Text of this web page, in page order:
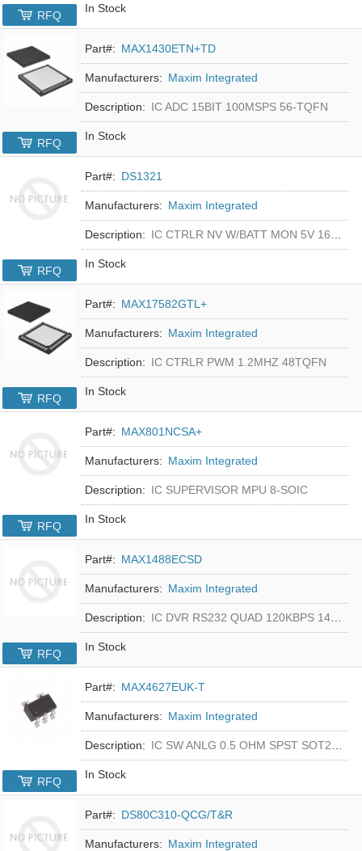
In Stock
RFQ
Part#: MAX1430ETN+TD
Manufacturers: Maxim Integrated
Description: IC ADC 15BIT 100MSPS 56-TQFN
In Stock
RFQ
Part#: DS1321
Manufacturers: Maxim Integrated
Description: IC CTRLR NV W/BATT MON 5V 16-DIP
In Stock
RFQ
Part#: MAX17582GTL+
Manufacturers: Maxim Integrated
Description: IC CTRLR PWM 1.2MHZ 48TQFN
In Stock
RFQ
Part#: MAX801NCSA+
Manufacturers: Maxim Integrated
Description: IC SUPERVISOR MPU 8-SOIC
In Stock
RFQ
Part#: MAX1488ECSD
Manufacturers: Maxim Integrated
Description: IC DVR RS232 QUAD 120KBPS 14SOIC
In Stock
RFQ
Part#: MAX4627EUK-T
Manufacturers: Maxim Integrated
Description: IC SW ANLG 0.5 OHM SPST SOT23-5
In Stock
RFQ
Part#: DS80C310-QCG/T&R
Manufacturers: Maxim Integrated